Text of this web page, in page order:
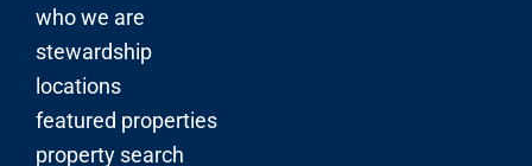
who we are
stewardship
locations
featured properties
property search